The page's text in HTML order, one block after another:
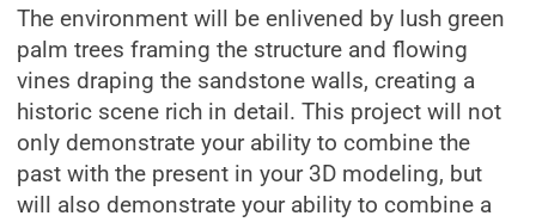
The environment will be enlivened by lush green
palm trees framing the structure and flowing
vines draping the sandstone walls, creating a
historic scene rich in detail. This project will not
only demonstrate your ability to combine the
past with the present in your 3D modeling, but
will also demonstrate your ability to combine a